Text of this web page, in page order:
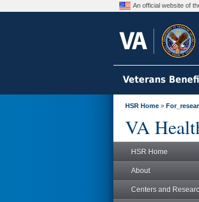
An official website of
Veterans
HSR Home »
VA
HSR Home
About
Centers and